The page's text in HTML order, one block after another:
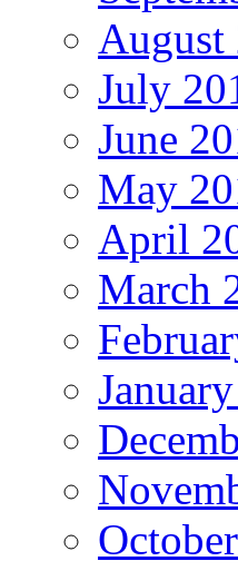
August
July
June
May
April
March